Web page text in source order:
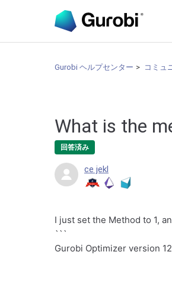
Gurobi ヘルプセンター コミュ
What is the
回答済み
ce jekl
I just set the Method to 1,
```
Gurobi Optimizer version